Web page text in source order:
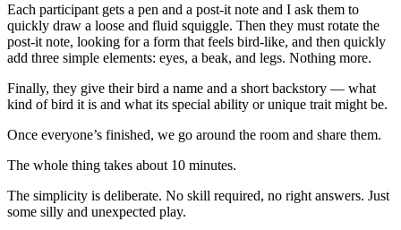
Each participant gets a pen and a post-it note and I ask them to
quickly draw a loose and fluid squiggle. Then they must rotate the
post-it note, looking for a form that feels bird-like, and then quickly
add three simple elements: eyes, a beak, and legs. Nothing more.
Finally, they give their bird a name and a short backstory — what
kind of bird it is and what its special ability or unique trait might be.
Once everyone’s finished, we go around the room and share them.
The whole thing takes about 10 minutes.
The simplicity is deliberate. No skill required, no right answers. Just
some silly and unexpected play.